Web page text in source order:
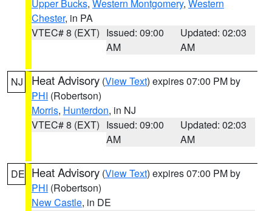
Upper Bucks, Western Montgomery, Western
Chester, in PA
VTEC# 8 (EXT) Issued: 09:00
AM
Updated: 02:03
AM
NJ Heat Advisory (View Text) expires 07:00 PM by
PHI (Robertson)
Morris, Hunterdon, in NJ
VTEC# 8 (EXT) Issued: 09:00
AM
Updated: 02:03
AM
DE Heat Advisory (View Text) expires 07:00 PM by
PHI (Robertson)
New Castle, in DE